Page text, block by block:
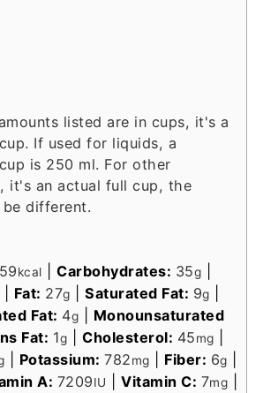
listed are in cups, it's a
If used for liquids, a
is 250 ml. For other
it's an actual full cup, the
different.
kcal Carbohydrates: 35g
Fat: 27g |Saturated Fat: 9g
Fat: 4g
Monounsaturated
Fat: 1g Cholesterol: 45mg
Potassium: 782mg Fiber: 6g
A: 7209IU Vitamin C: 7mg